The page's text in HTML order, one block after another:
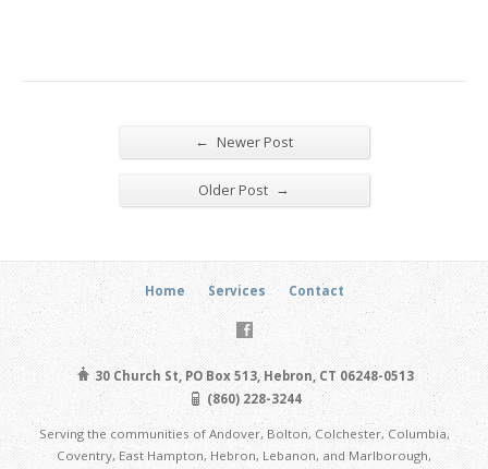
← Newer Post
Older Post →
Home Services Contact
30 Church St, PO Box 513, Hebron, CT 06248-0513
(860) 228-3244
Serving the communities of Andover, Bolton, Colchester, Columbia,
Coventry, East Hampton, Hebron, Lebanon, and Marlborough,